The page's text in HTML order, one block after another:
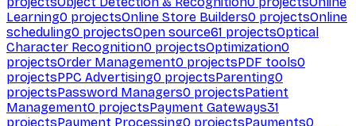
Learning0 projectsOnline Store Builders0 projectsOnline
scheduling0 projectsOpen source61 projectsOptical
Character Recognition0 projectsOptimization0
projectsOrder Management0 projectsPDF tools0
projectsPPC Advertising0 projectsParenting0
projectsPassword Managers0 projectsPatient
Management0 projectsPayment Gateways31
projectsPayment Processing0 projectsPayments0